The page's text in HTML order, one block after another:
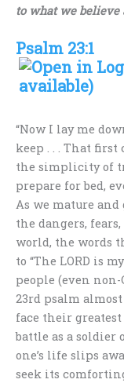
to what we
Psalm 23:1
“Now I lay me
keep . . . That
the simplicity of
prepare for bed,
As we mature
the dangers,
world, the words
to “The LORD is
people (even
23rd psalm
face their
battle as a soldier
one’s life slips
seek its